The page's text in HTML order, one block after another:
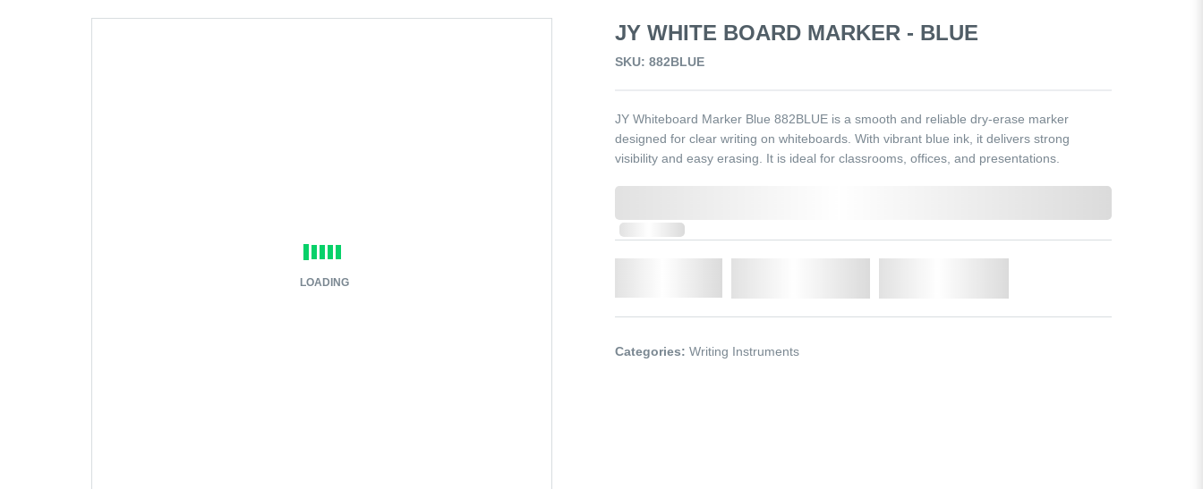
LOADING
JY WHITE BOARD MARKER - BLUE
SKU: 882BLUE
JY Whiteboard Marker Blue 882BLUE is a smooth and reliable dry-erase marker
designed for clear writing on whiteboards. With vibrant blue ink, it delivers strong
visibility and easy erasing. It is ideal for classrooms, offices, and presentations.
In Stock
Categories: Writing Instruments